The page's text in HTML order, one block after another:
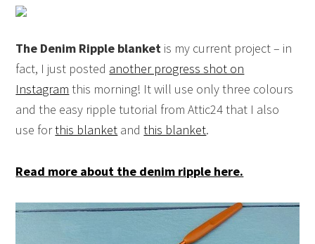
The Denim Ripple blanket is my current project – in
fact, I just posted another progress shot on
Instagram this morning! It will use only three colours
and the easy ripple tutorial from Attic24 that I also
use forthis blanket andthis blanket.
Read more about the denim ripple here.